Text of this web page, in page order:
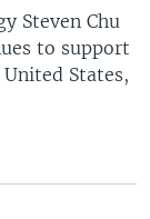
Steven Chu
to support
States,